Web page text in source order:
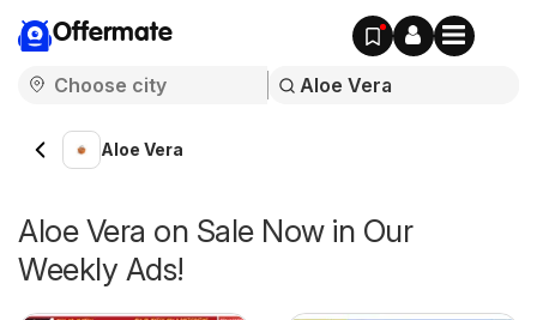
Offermate
Aloe Vera
Aloe Vera on Sale Now in Our
Weekly Ads!